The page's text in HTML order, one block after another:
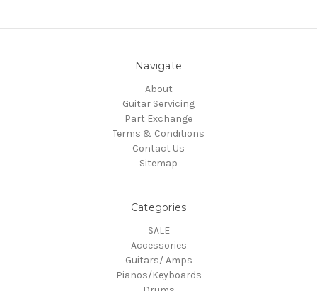
Navigate
About
Guitar Servicing
Part Exchange
Terms & Conditions
Contact Us
Sitemap
Categories
SALE
Accessories
Guitars/ Amps
Pianos/Keyboards